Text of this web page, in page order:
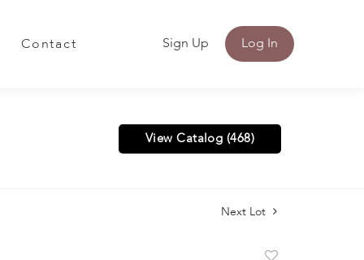
Contact Sign Up Log In
View Catalog (468)
Next Lot